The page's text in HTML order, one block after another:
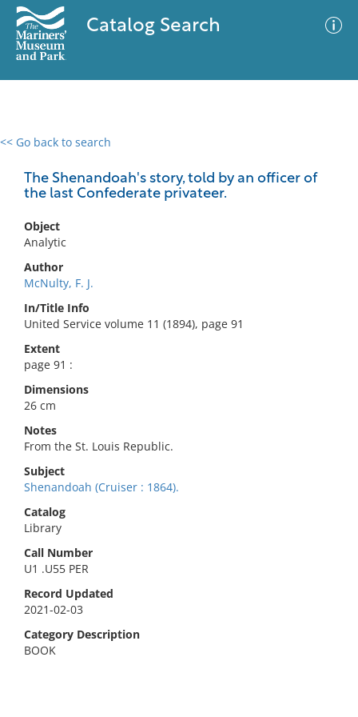
Catalog Search
<< Go back to search
The Shenandoah's story, told by an officer of
the last Confederate privateer.
Object
Analytic
Author
McNulty, F. J.
In/Title Info
United Service volume 11 (1894), page 91
Extent
page 91 :
Dimensions
26 cm
Notes
From the St. Louis Republic.
Subject
Shenandoah (Cruiser : 1864).
Catalog
Library
Call Number
U1 .U55 PER
Record Updated
2021-02-03
Category Description
BOOK
0 results